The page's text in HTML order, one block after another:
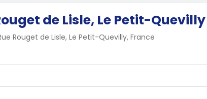
de Lisle, Le Petit-Quevilly
Rouget de Lisle, Le Petit-Quevilly, France